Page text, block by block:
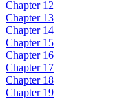
Chapter 12
Chapter 13
Chapter 14
Chapter 15
Chapter 16
Chapter 17
Chapter 18
Chapter 19